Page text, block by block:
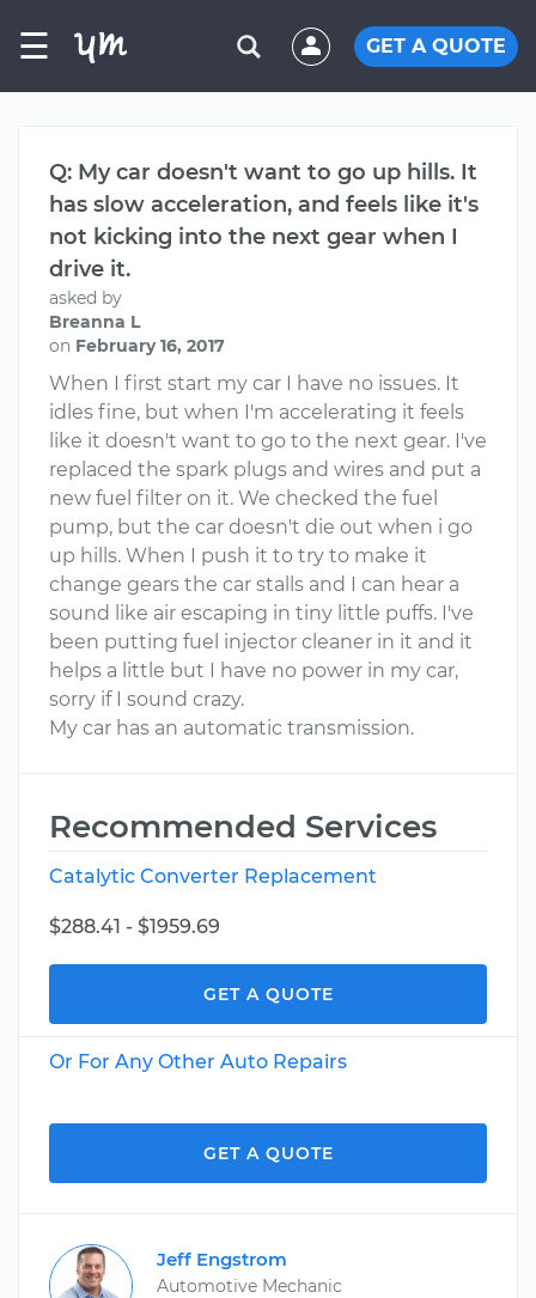
☰ GET A QUOTE
Q: My car doesn't want to go up hills. It
has slow acceleration, and feels like it's
not kicking into the next gear when I
drive it.
asked by
Breanna L
on February 16, 2017
When I first start my car I have no issues. It
idles fine, but when I'm accelerating it feels
like it doesn't want to go to the next gear. I've
replaced the spark plugs and wires and put a
new fuel filter on it. We checked the fuel
pump, but the car doesn't die out when i go
up hills. When I push it to try to make it
change gears the car stalls and I can hear a
sound like air escaping in tiny little puffs. I've
been putting fuel injector cleaner in it and it
helps a little but I have no power in my car,
sorry if I sound crazy.
My car has an automatic transmission.
Recommended Services
Catalytic Converter Replacement
$288.41 - $1959.69
GET A QUOTE
Or For Any Other Auto Repairs
GET A QUOTE
Jeff Engstrom
Automotive Mechanic